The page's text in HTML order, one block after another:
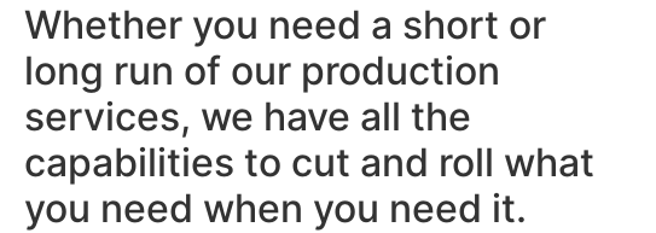
Whether you need a short or
long run of our production
services, we have all the
capabilities to cut and roll what
you need when you need it.